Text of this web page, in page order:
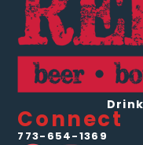
Connect
773-654-1369